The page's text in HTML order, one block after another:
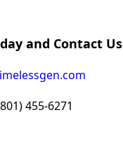
and Contact Us
455-6271